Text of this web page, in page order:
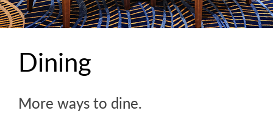
Dining
More ways to dine.